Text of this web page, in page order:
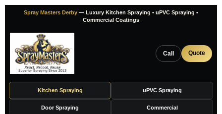
Skip
content
Spray Masters Derby — Luxury Kitchen Spraying • uPVC Spraying •
Commercial Coatings
Call Quote
Kitchen Spraying uPVC Spraying
Door Spraying Commercial